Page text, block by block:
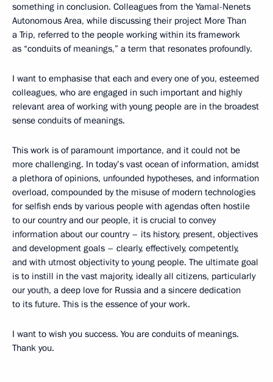
something in conclusion. Colleagues from the Yamal-Nenets
Autonomous Area, while discussing their project More Than
a Trip, referred to the people working within its framework
as “conduits of meanings,” a term that resonates profoundly.
I want to emphasise that each and every one of you, esteemed
colleagues, who are engaged in such important and highly
relevant area of working with young people are in the broadest
sense conduits of meanings.
This work is of paramount importance, and it could not be
more challenging. In today’s vast ocean of information, amidst
a plethora of opinions, unfounded hypotheses, and information
overload, compounded by the misuse of modern technologies
for selfish ends by various people with agendas often hostile
to our country and our people, it is crucial to convey
information about our country – its history, present, objectives
and development goals – clearly, effectively, competently,
and with utmost objectivity to young people. The ultimate goal
is to instill in the vast majority, ideally all citizens, particularly
our youth, a deep love for Russia and a sincere dedication
to its future. This is the essence of your work.
I want to wish you success. You are conduits of meanings.
Thank you.